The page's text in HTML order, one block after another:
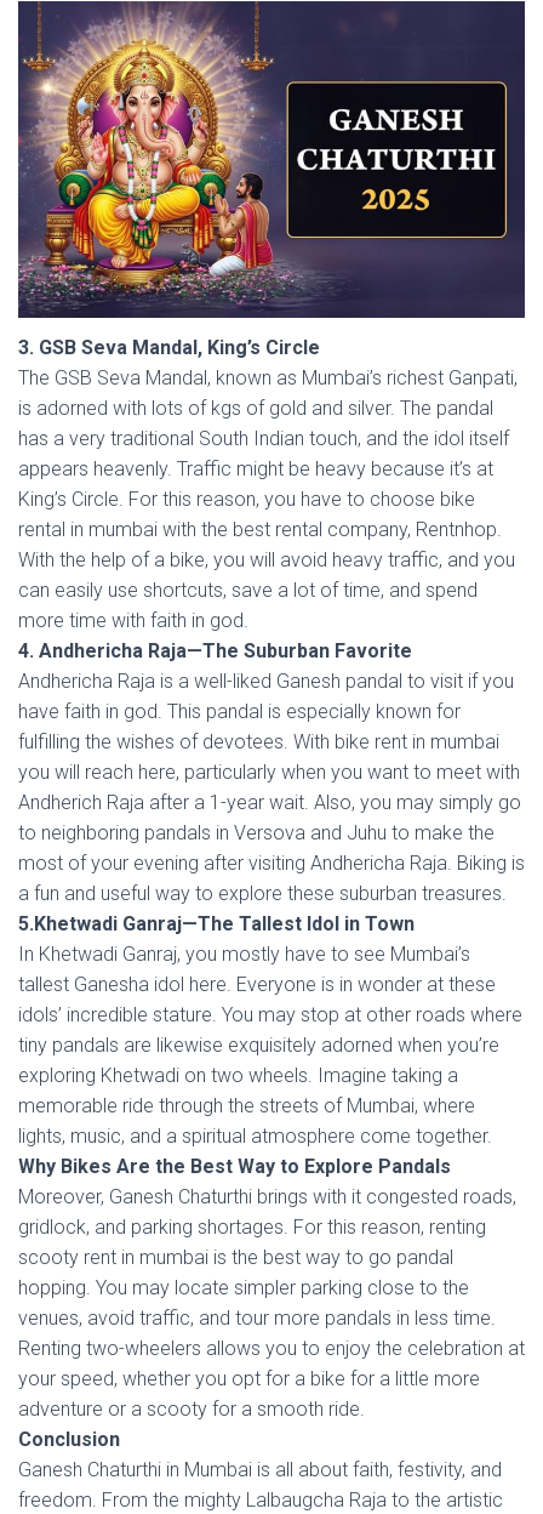
3. GSB Seva Mandal, King’s Circle
The GSB Seva Mandal, known as Mumbai’s richest Ganpati,
is adorned with lots of kgs of gold and silver. The pandal
has a very traditional South Indian touch, and the idol itself
appears heavenly. Traffic might be heavy because it’s at
King’s Circle. For this reason, you have to choose bike
rental in mumbai with the best rental company, Rentnhop.
With the help of a bike, you will avoid heavy traffic, and you
can easily use shortcuts, save a lot of time, and spend
more time with faith in god.
4. Andhericha Raja—The Suburban Favorite
Andhericha Raja is a well-liked Ganesh pandal to visit if you
have faith in god. This pandal is especially known for
fulfilling the wishes of devotees. With bike rent in mumbai
you will reach here, particularly when you want to meet with
Andherich Raja after a 1-year wait. Also, you may simply go
to neighboring pandals in Versova and Juhu to make the
most of your evening after visiting Andhericha Raja. Biking is
a fun and useful way to explore these suburban treasures.
5.Khetwadi Ganraj—The Tallest Idol in Town
In Khetwadi Ganraj, you mostly have to see Mumbai’s
tallest Ganesha idol here. Everyone is in wonder at these
idols’ incredible stature. You may stop at other roads where
tiny pandals are likewise exquisitely adorned when you’re
exploring Khetwadi on two wheels. Imagine taking a
memorable ride through the streets of Mumbai, where
lights, music, and a spiritual atmosphere come together.
Why Bikes Are the Best Way to Explore Pandals
Moreover, Ganesh Chaturthi brings with it congested roads,
gridlock, and parking shortages. For this reason, renting
scooty rent in mumbai is the best way to go pandal
hopping. You may locate simpler parking close to the
venues, avoid traffic, and tour more pandals in less time.
Renting two-wheelers allows you to enjoy the celebration at
your speed, whether you opt for a bike for a little more
adventure or a scooty for a smooth ride.
Conclusion
Ganesh Chaturthi in Mumbai is all about faith, festivity, and
freedom. From the mighty Lalbaugcha Raja to the artistic